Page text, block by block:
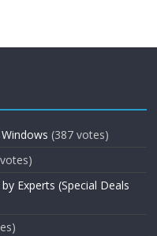
(387 votes)
Experts (Special Deals